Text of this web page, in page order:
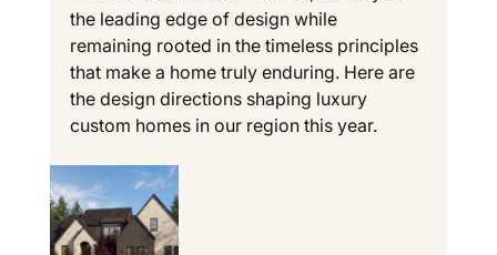
the leading edge of design while
remaining rooted in the timeless principles
that make a home truly enduring. Here are
the design directions shaping luxury
custom homes in our region this year.